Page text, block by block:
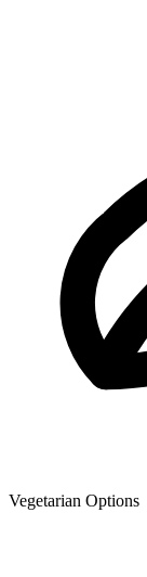
Vegetarian Options